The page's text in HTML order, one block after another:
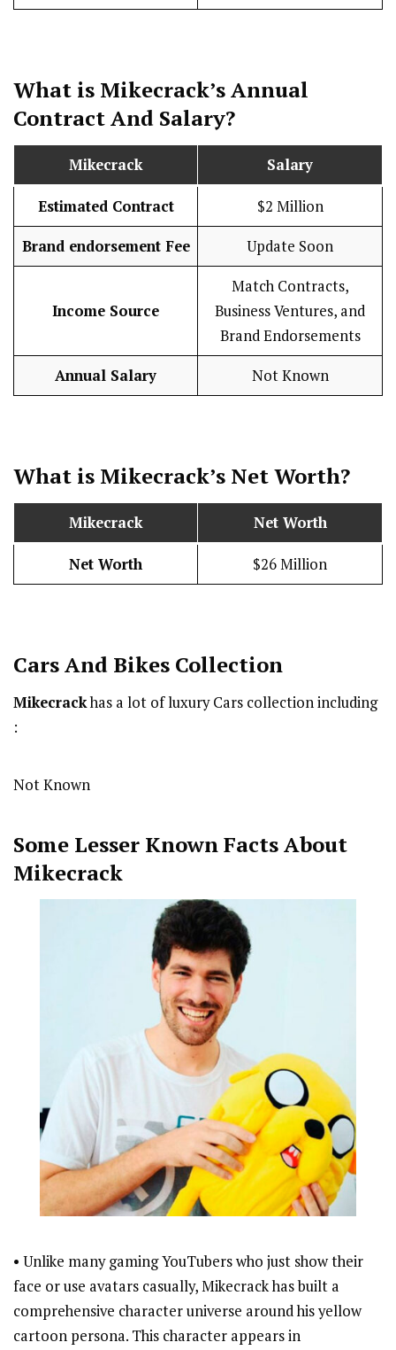
What is Mikecrack’s Annual
Contract And Salary?
Mikecrack Salary
Estimated Contract $2 Million
Brand endorsement Fee Update Soon
Income Source
Match Contracts,
Business Ventures, and
Brand Endorsements
Annual Salary Not Known
What is Mikecrack’s Net Worth?
Mikecrack Net Worth
Net Worth $26 Million
Cars And Bikes Collection
Mikecrackhas a lot of luxury Cars collection including
:
Not Known
Some Lesser Known Facts About
Mikecrack
• Unlike many gaming YouTubers who just show their
face or use avatars casually, Mikecrack has built a
comprehensive character universe around his yellow
cartoon persona. This character appears in